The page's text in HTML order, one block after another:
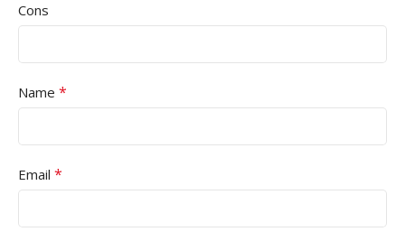
Cons
Name *
Email *